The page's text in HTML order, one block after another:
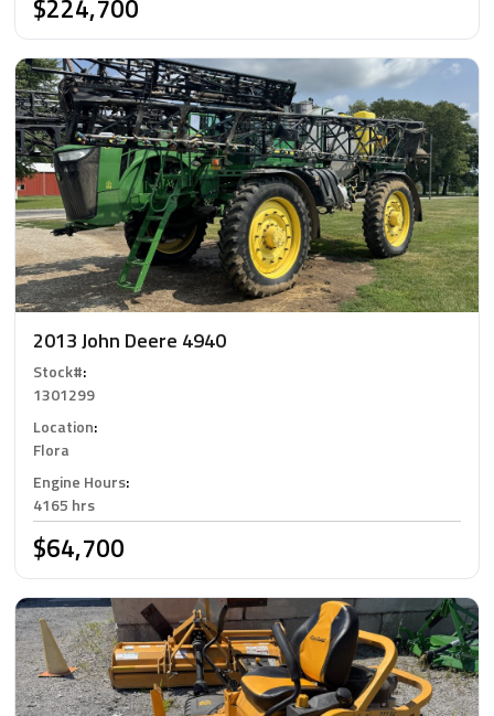
$224,700
2013 John Deere 4940
Stock#:
1301299
Location:
Flora
Engine Hours:
4165 hrs
$64,700